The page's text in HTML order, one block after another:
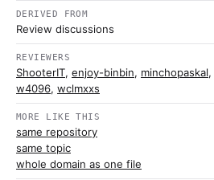
DERIVED FROM
Review discussions
REVIEWERS
ShooterIT, enjoy-binbin, minchopaskal,
w4096, wclmxxs
MORE LIKE THIS
same repository
same topic
whole domain as one file